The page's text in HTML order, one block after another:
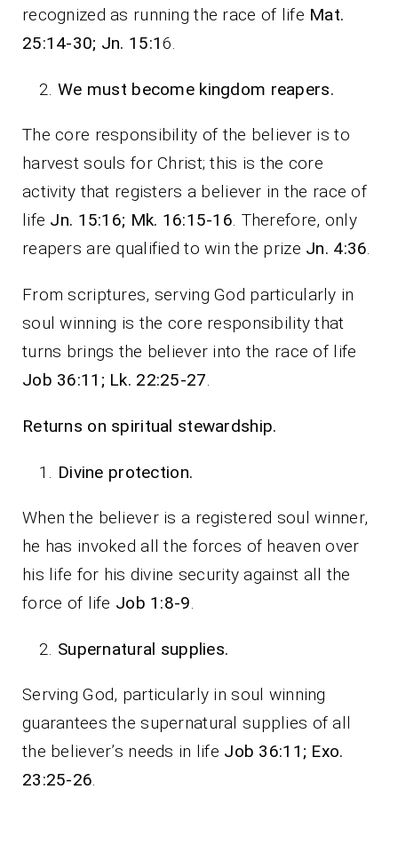
recognized as running the race of life Mat.
25:14-30; Jn. 15:16.
We must become kingdom reapers.
The core responsibility of the believer is to
harvest souls for Christ; this is the core
activity that registers a believer in the race of
life Jn. 15:16; Mk. 16:15-16. Therefore, only
reapers are qualified to win the prize Jn. 4:36.
From scriptures, serving God particularly in
soul winning is the core responsibility that
turns brings the believer into the race of life
Job 36:11; Lk. 22:25-27.
Returns on spiritual stewardship.
Divine protection.
When the believer is a registered soul winner,
he has invoked all the forces of heaven over
his life for his divine security against all the
force of life Job 1:8-9.
Supernatural supplies.
Serving God, particularly in soul winning
guarantees the supernatural supplies of all
the believer’s needs in life Job 36:11; Exo.
23:25-26.